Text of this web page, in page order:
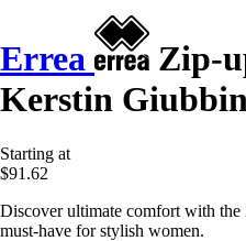
Errea
Zip-
Kerstin
Starting at
$91.62
Discover ultimate comfort with
must-have for stylish women.